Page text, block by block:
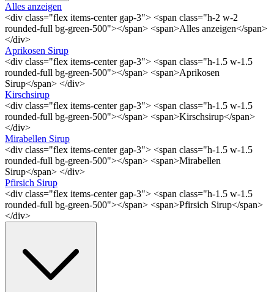
Alles anzeigen
<div class="flex items-center gap-3"> <span class="h-2 w-2
rounded-full bg-green-500"></span> <span>Alles anzeigen</span>
</div>
Aprikosen Sirup
<div class="flex items-center gap-3"> <span class="h-1.5 w-1.5
rounded-full bg-green-500"></span> <span>Aprikosen
Sirup</span> </div>
Kirschsirup
<div class="flex items-center gap-3"> <span class="h-1.5 w-1.5
rounded-full bg-green-500"></span> <span>Kirschsirup</span>
</div>
Mirabellen Sirup
<div class="flex items-center gap-3"> <span class="h-1.5 w-1.5
rounded-full bg-green-500"></span> <span>Mirabellen
Sirup</span> </div>
Pfirsich Sirup
<div class="flex items-center gap-3"> <span class="h-1.5 w-1.5
rounded-full bg-green-500"></span> <span>Pfirsich Sirup</span>
</div>